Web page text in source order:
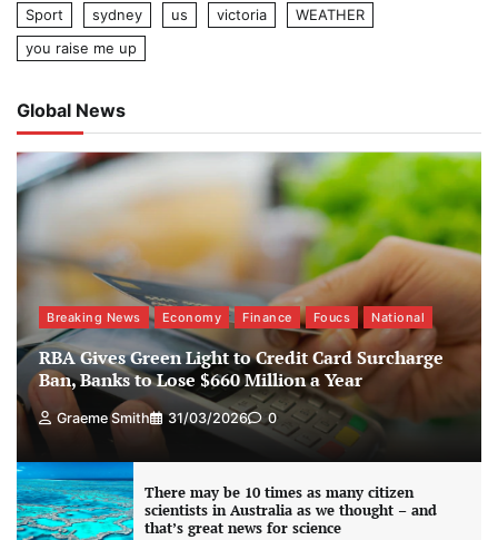
Sport sydney us victoria
WEATHER
you raise me up
Global News
Breaking News Economy Finance Foucs National
RBA Gives Green Light to Credit Card Surcharge
Ban, Banks to Lose $660 Million a Year
Graeme Smith 31/03/2026 0
There may be 10 times as many citizen
scientists in Australia as we thought – and
that’s great news for science